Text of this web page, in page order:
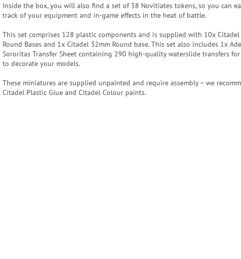
Inside the box, you will also find a set of 38 Novitiates tokens, so you can
track of your equipment and in-game effects in the heat of battle.
This set comprises 128 plastic components and is supplied with 10x Citadel
Round Bases and 1x Citadel 32mm Round base. This set also includes 1x
Sororitas Transfer Sheet containing 290 high-quality waterslide transfers
to decorate your models.
These miniatures are supplied unpainted and require assembly – we
Citadel Plastic Glue and Citadel Colour paints.